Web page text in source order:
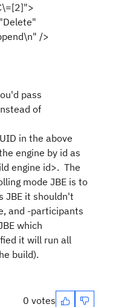
/>
pass
of
in the above
engine by id as
engine id>. The
mode JBE is to
JBE it shouldn't
and -participants
which
it will run all
build).
0 votes